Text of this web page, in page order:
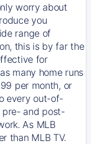
worry about
you
range of
this is by far the
for
many home runs
per month, or
every out-of-
pre- and post-
As MLB
than MLB TV.